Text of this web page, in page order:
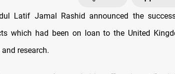
Latif Jamal Rashid announced the
which had been on loan to the United
research.